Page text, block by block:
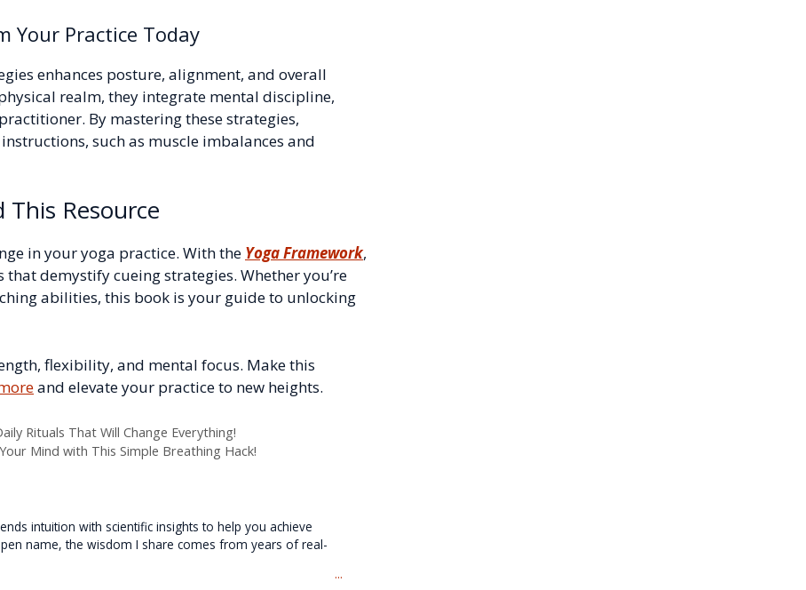
Your Practice Today
enhances posture, alignment, and overall
realm, they integrate mental discipline,
By mastering these strategies,
such as muscle imbalances and
This Resource
in your yoga practice. With the Yoga Framework,
demystify cueing strategies. Whether you’re
abilities, this book is your guide to unlocking
flexibility, and mental focus. Make this
and elevate your practice to new heights.
Rituals That Will Change Everything!
Mind with This Simple Breathing Hack!
intuition with scientific insights to help you achieve
name, the wisdom I share comes from years of real-
...